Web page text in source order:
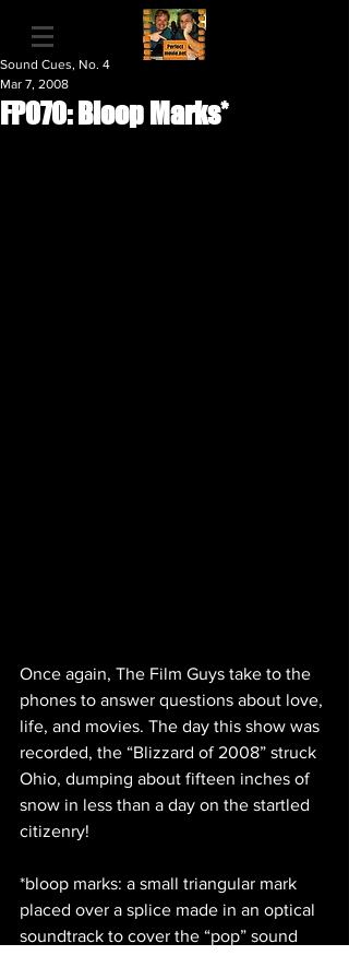
FP070: Bloop Marks*
Sound Cues, No. 4
Mar 7, 2008
Once again, The Film Guys take to the
phones to answer questions about love,
life, and movies. The day this show was
recorded, the “Blizzard of 2008” struck
Ohio, dumping about fifteen inches of
snow in less than a day on the startled
citizenry!
*bloop marks: a small triangular mark
placed over a splice made in an optical
soundtrack to cover the “pop” sound